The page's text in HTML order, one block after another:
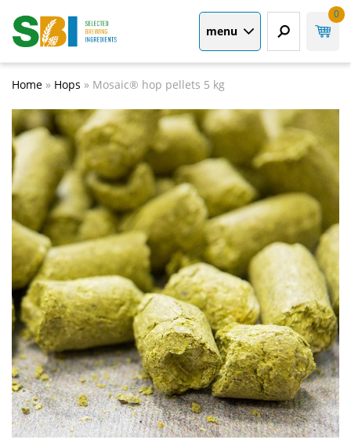
menu
0
Home » Hops » Mosaic® hop pellets 5 kg